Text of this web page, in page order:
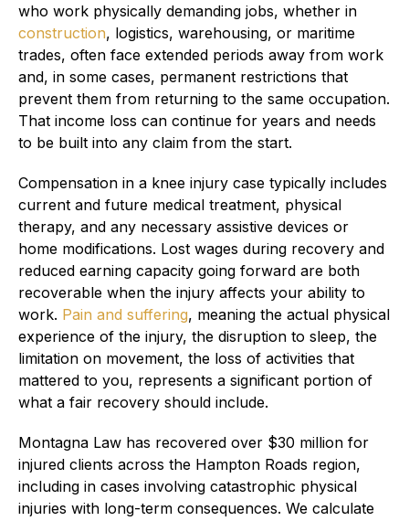
who work physically demanding jobs, whether in
construction, logistics, warehousing, or maritime
trades, often face extended periods away from work
and, in some cases, permanent restrictions that
prevent them from returning to the same occupation.
That income loss can continue for years and needs
to be built into any claim from the start.
Compensation in a knee injury case typically includes
current and future medical treatment, physical
therapy, and any necessary assistive devices or
home modifications. Lost wages during recovery and
reduced earning capacity going forward are both
recoverable when the injury affects your ability to
work. Pain and suffering, meaning the actual physical
experience of the injury, the disruption to sleep, the
limitation on movement, the loss of activities that
mattered to you, represents a significant portion of
what a fair recovery should include.
Montagna Law has recovered over $30 million for
injured clients across the Hampton Roads region,
including in cases involving catastrophic physical
injuries with long-term consequences. We calculate